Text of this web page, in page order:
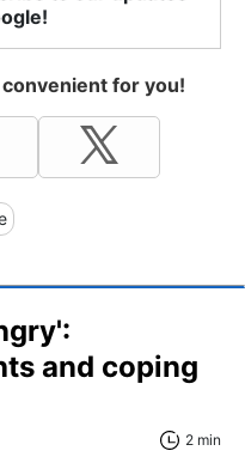
for you!
and coping
2 min